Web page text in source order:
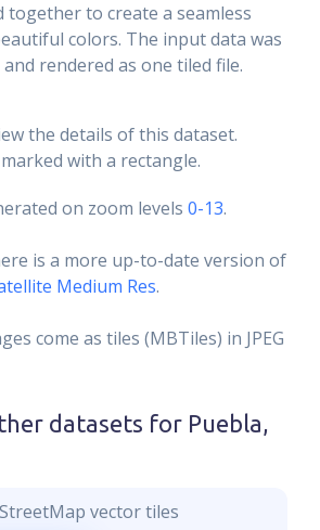
together to create a seamless
colors. The input data was
rendered as one tiled file.
the details of this dataset.
with a rectangle.
on zoom levels 0-13.
is a more up-to-date version of
Medium Res.
come as tiles (MBTiles) in JPEG
datasets for Puebla,
vector tiles